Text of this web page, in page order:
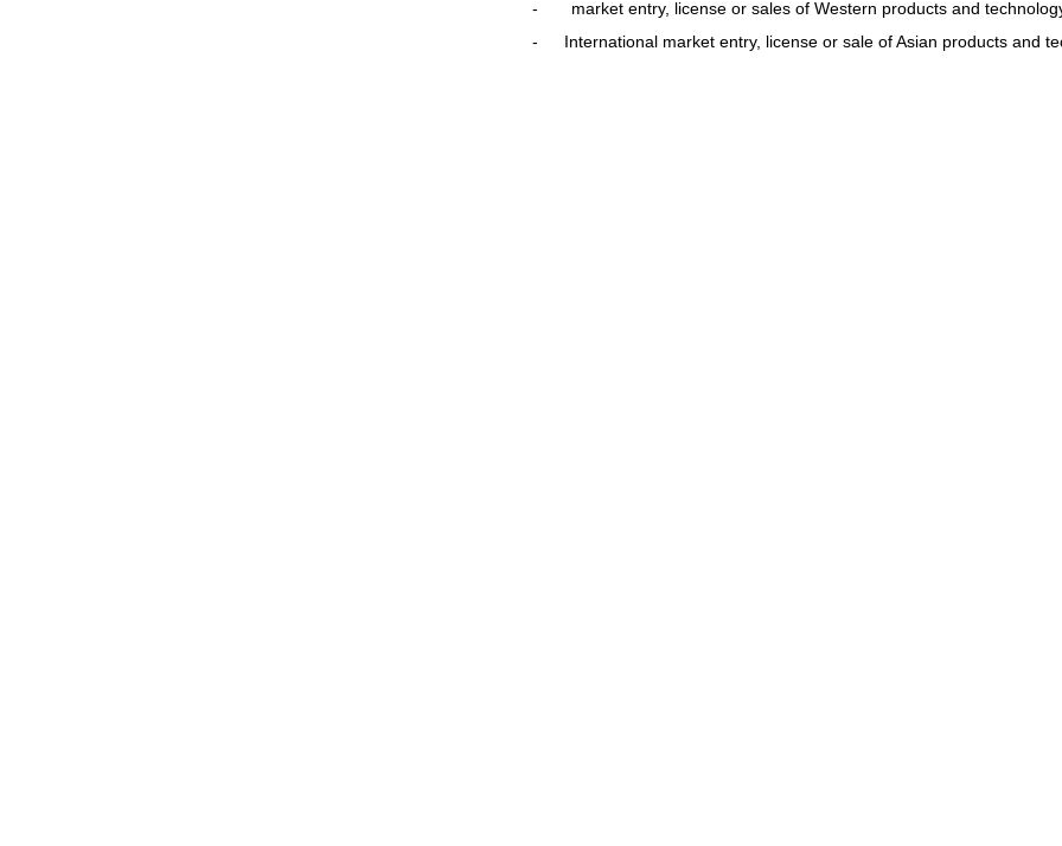
- market entry, license or sales of Western products and
-
International market entry, license or sale of Asian products and